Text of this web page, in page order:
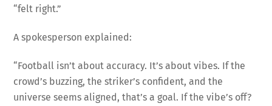
“felt right.”
A spokesperson explained:
“Football isn’t about accuracy. It’s about vibes. If the
crowd’s buzzing, the striker’s confident, and the
universe seems aligned, that’s a goal. If the vibe’s off?